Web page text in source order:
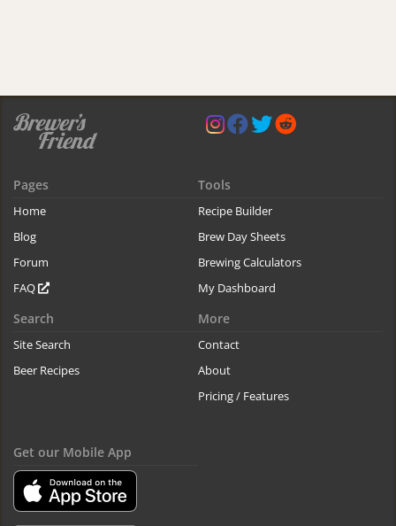
Pages
Home
Blog
Forum
FAQ
Tools
Recipe Builder
Brew Day Sheets
Brewing Calculators
My Dashboard
Search
Site Search
Beer Recipes
More
Contact
About
Pricing / Features
Get our Mobile App